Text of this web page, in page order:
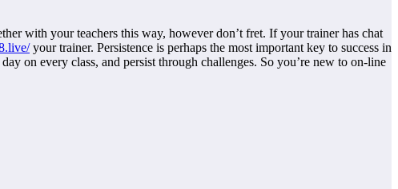
with your teachers this way, however don’t fret. If your trainer has chat
your trainer. Persistence is perhaps the most important key to success in
on every class, and persist through challenges. So you’re new to on-line